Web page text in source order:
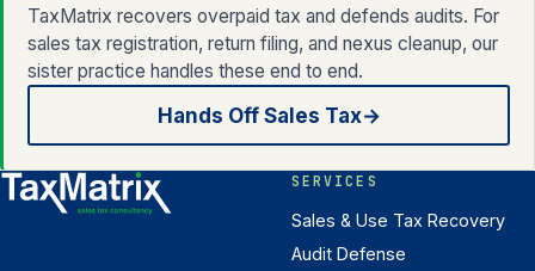
TaxMatrix recovers overpaid tax and defends audits. For
sales tax registration, return filing, and nexus cleanup, our
sister practice handles these end to end.
Hands Off Sales Tax→
SERVICES
Sales & Use Tax Recovery
Audit Defense